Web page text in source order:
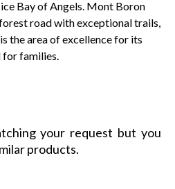
Bay of Angels. Mont Boron
road with exceptional trails,
the area of excellence for its
for families.
your request but you
products.